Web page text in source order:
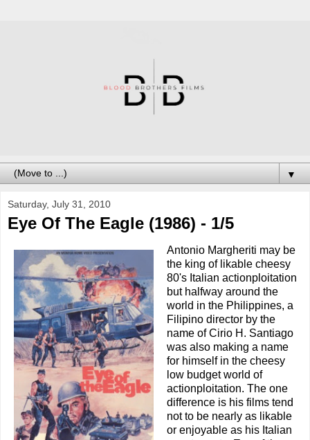
▼
Saturday, July 31, 2010
Eye Of The Eagle (1986) - 1/5
Antonio Margheriti may be
the king of likable cheesy
80's Italian actionploitation
but halfway around the
world in the Philippines, a
Filipino director by the
name of Cirio H. Santiago
was also making a name
for himself in the cheesy
low budget world of
actionploitation. The one
difference is his films tend
not to be nearly as likable
or enjoyable as his Italian